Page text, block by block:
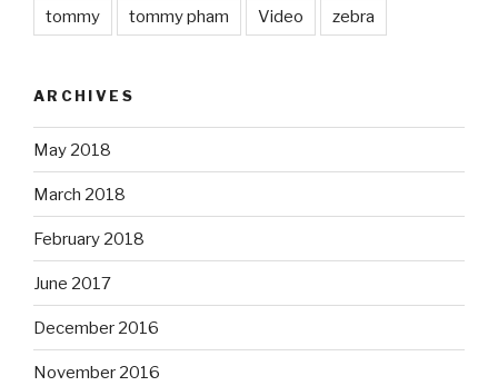
tommy tommy pham Video zebra
ARCHIVES
May 2018
March 2018
February 2018
June 2017
December 2016
November 2016